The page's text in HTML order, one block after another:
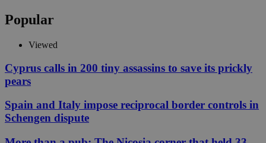
Popular
Viewed
Cyprus calls in 200 tiny assassins to save its prickly
pears
Spain and Italy impose reciprocal border controls in
Schengen dispute